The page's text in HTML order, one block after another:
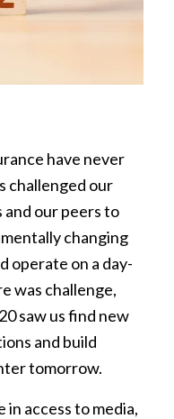
have never
challenged our
and our peers to
changing
operate on a day-
was challenge,
saw us find new
and build
tomorrow.
in access to media,